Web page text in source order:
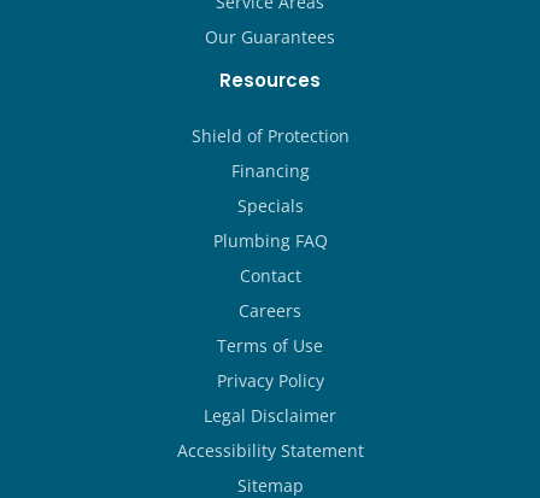
Our Guarantees
Resources
Shield of Protection
Financing
Specials
Plumbing FAQ
Contact
Careers
Terms of Use
Privacy Policy
Legal Disclaimer
Accessibility Statement
Sitemap